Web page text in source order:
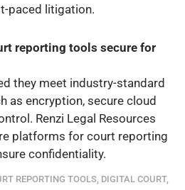
paced litigation.
reporting tools secure for
they meet industry-standard
as encryption, secure cloud
Renzi Legal Resources
platforms for court reporting
confidentiality.
REPORTING TOOLS, DIGITAL COURT,